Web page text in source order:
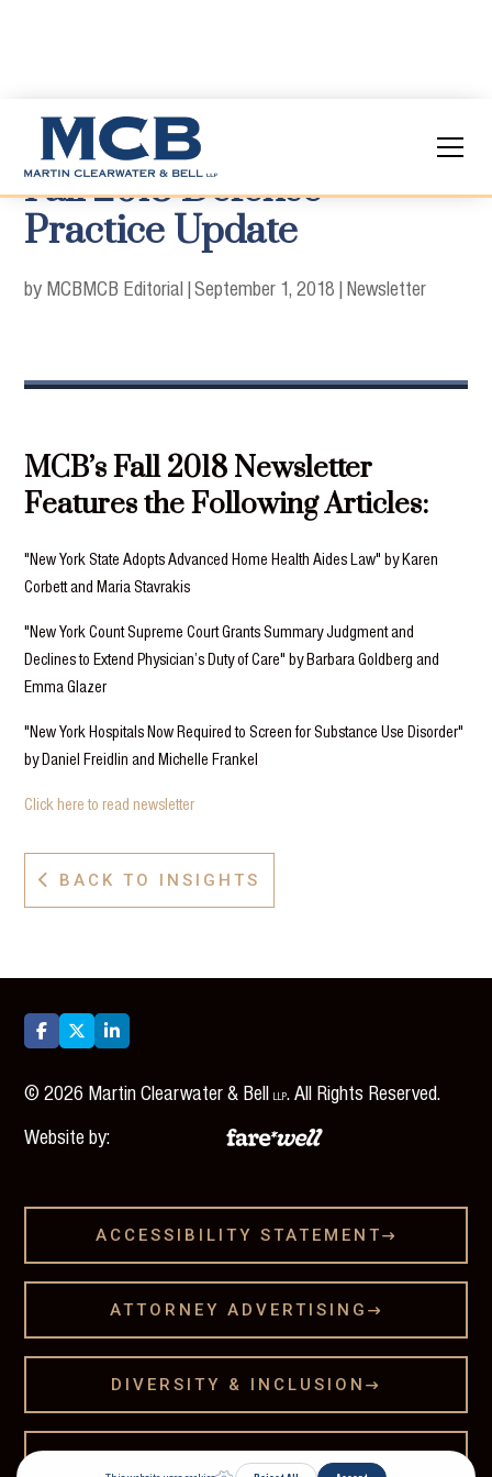
Fall 2018 Defense
Practice Update
by MCBMCB Editorial |September 1, 2018 | Newsletter
MCB’s Fall 2018 Newsletter
Features the Following Articles:
"New York State Adopts Advanced Home Health Aides Law" by Karen
Corbett and Maria Stavrakis
"New York Count Supreme Court Grants Summary Judgment and
Declines to Extend Physician’s Duty of Care" by Barbara Goldberg and
Emma Glazer
"New York Hospitals Now Required to Screen for Substance Use Disorder"
by Daniel Freidlin and Michelle Frankel
Click here to read newsletter
 BACK TO INSIGHTS
  
©2026 Martin Clearwater & BellLLP. All Rights Reserved.
Website by:
ACCESSIBILITY STATEMENT 
ATTORNEY ADVERTISING 
DIVERSITY & INCLUSION 
LEGAL DISCLAMER